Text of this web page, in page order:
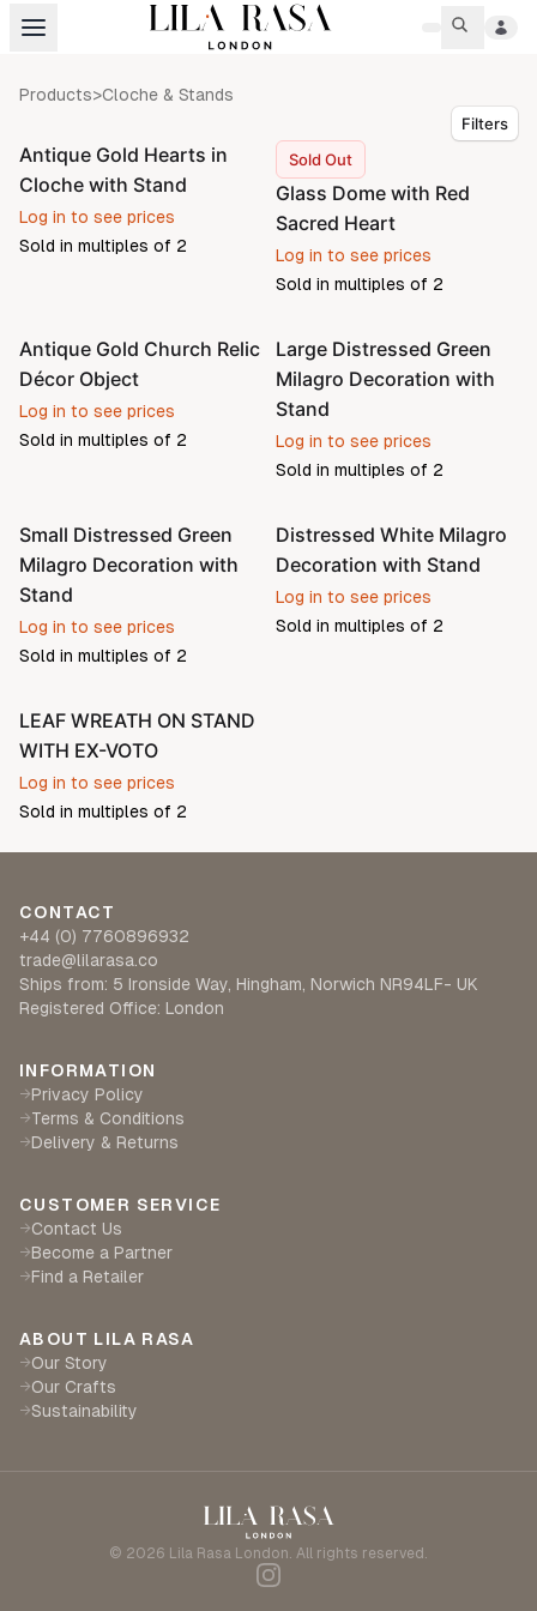
Products>Cloche & Stands
Filters
Antique Gold Hearts in
Cloche with Stand
Log in to see prices
Sold in multiples of 2
Sold Out
Glass Dome with Red
Sacred Heart
Log in to see prices
Sold in multiples of 2
Antique Gold Church Relic
Décor Object
Log in to see prices
Sold in multiples of 2
Large Distressed Green
Milagro Decoration with
Stand
Log in to see prices
Sold in multiples of 2
Small Distressed Green
Milagro Decoration with
Stand
Log in to see prices
Sold in multiples of 2
Distressed White Milagro
Decoration with Stand
Log in to see prices
Sold in multiples of 2
LEAF WREATH ON STAND
WITH EX-VOTO
Log in to see prices
Sold in multiples of 2
CONTACT
+44 (0) 7760896932
trade@lilarasa.co
Ships from: 5 Ironside Way, Hingham, Norwich NR94LF- UK
Registered Office: London
INFORMATION
→Privacy Policy
→Terms & Conditions
→Delivery & Returns
CUSTOMER SERVICE
→Contact Us
→Become a Partner
→Find a Retailer
ABOUT LILA RASA
→Our Story
→Our Crafts
→Sustainability
© 2026 Lila Rasa London. All rights reserved.